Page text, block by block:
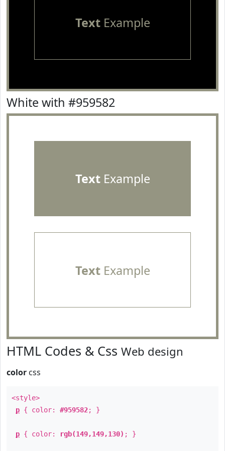
TextExample
White with #959582
TextExample
TextExample
HTML Codes & Css Web design
color css
<style>
p { color: #959582; }
p { color: rgb(149,149,130) ; }